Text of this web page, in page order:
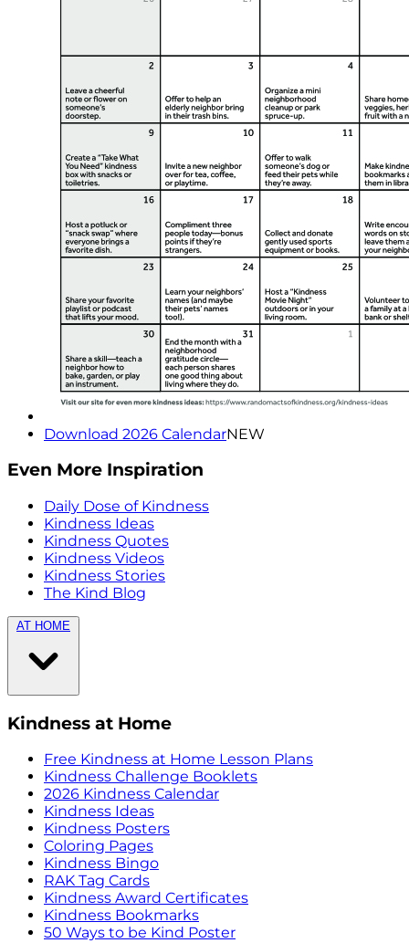
Download 2026 CalendarNEW
Even More Inspiration
Daily Dose of Kindness
Kindness Ideas
Kindness Quotes
Kindness Videos
Kindness Stories
The Kind Blog
AT HOME
Kindness at Home
Free Kindness at Home Lesson Plans
Kindness Challenge Booklets
2026 Kindness Calendar
Kindness Ideas
Kindness Posters
Coloring Pages
Kindness Bingo
RAK Tag Cards
Kindness Award Certificates
Kindness Bookmarks
50 Ways to be Kind Poster